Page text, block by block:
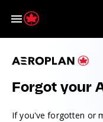
Skip to main content
Skip to footer
Forgot your
If you've forgotten or